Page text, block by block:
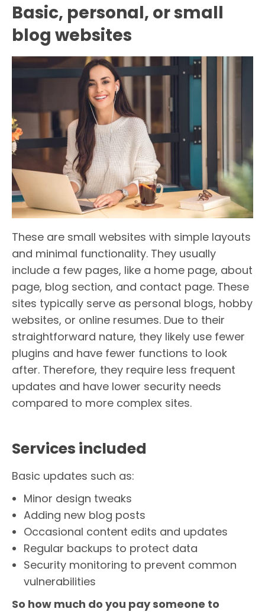
Basic, personal, or small
blog websites
These are small websites with simple layouts
and minimal functionality. They usually
include a few pages, like a home page, about
page, blog section, and contact page. These
sites typically serve as personal blogs, hobby
websites, or online resumes. Due to their
straightforward nature, they likely use fewer
plugins and have fewer functions to look
after. Therefore, they require less frequent
updates and have lower security needs
compared to more complex sites.
Services included
Basic updates such as:
Minor design tweaks
Adding new blog posts
Occasional content edits and updates
Regular backups to protect data
Security monitoring to prevent common
vulnerabilities
So how much do you pay someone to